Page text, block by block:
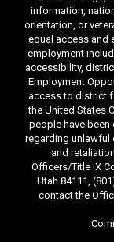
information,
orientation, or
equal access and
employment
accessibility,
Employment
access to district
the United States
people have
regarding unlawful
and
Officers/Title IX
Utah 84111,
contact the